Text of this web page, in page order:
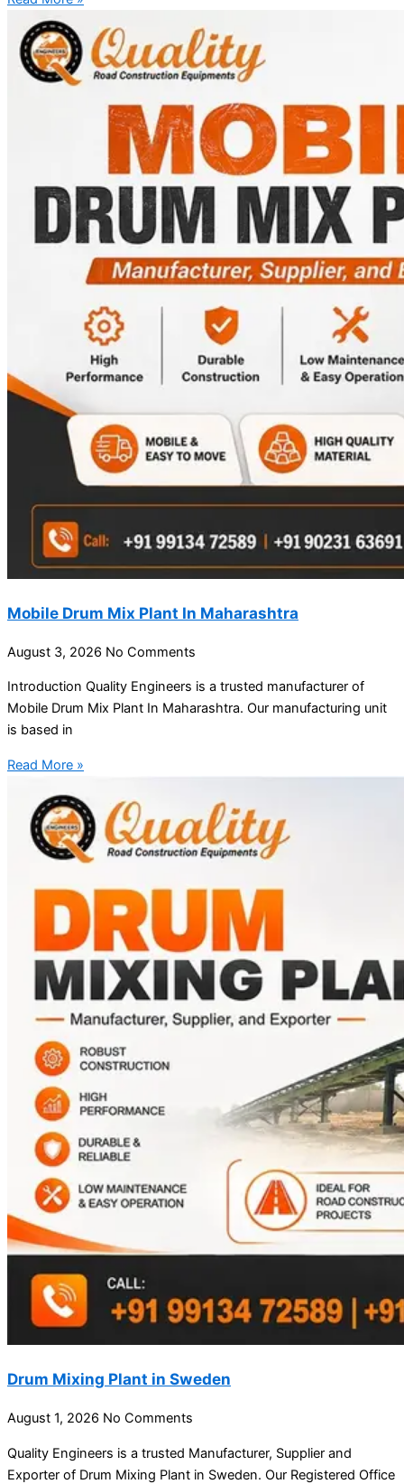
Mobile Drum Mix Plant In Maharashtra
August 3, 2026 No Comments
Introduction Quality Engineers is a trusted manufacturer of
Mobile Drum Mix Plant In Maharashtra. Our manufacturing unit
is based in
Read More »
Drum Mixing Plant in Sweden
August 1, 2026 No Comments
Quality Engineers is a trusted Manufacturer, Supplier and
Exporter of Drum Mixing Plant in Sweden. Our Registered Office